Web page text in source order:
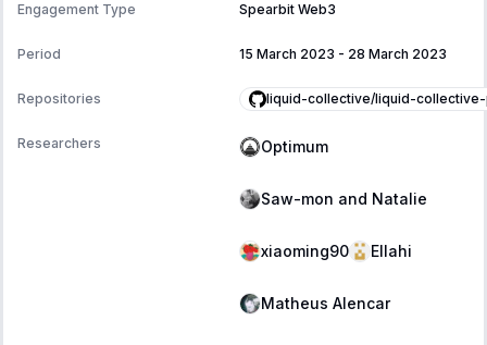
Engagement Type Spearbit Web3
Period 15 March 2023 - 28 March 2023
Repositories liquid-collective/liquid-
Researchers Optimum
Saw-mon and Natalie
xiaoming90 Ellahi
Matheus Alencar